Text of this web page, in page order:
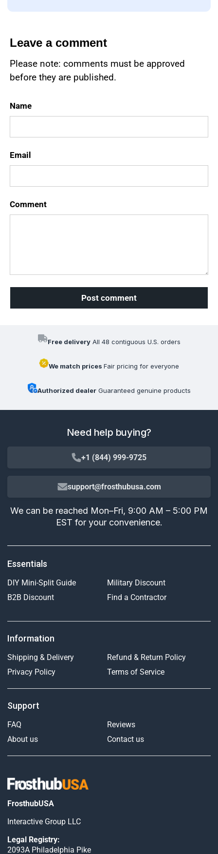
Leave a comment
Please note: comments must be approved
before they are published.
Name
Email
Comment
Post comment
Free deliveryAll 48 contiguous U.S. orders
We match prices Fair pricing for everyone
Authorized dealerGuaranteed genuine products
Need help buying?
+1 (844) 999-9725
support@frosthubusa.com
We can be reached Mon–Fri, 9:00 AM – 5:00 PM
EST for your convenience.
Essentials
DIY Mini-Split Guide
Military Discount
B2B Discount
Find a Contractor
Information
Shipping & Delivery
Refund & Return Policy
Privacy Policy
Terms of Service
Support
FAQ
Reviews
About us
Contact us
FrosthubUSA
Interactive Group LLC
Legal Registry:
2093A Philadelphia Pike